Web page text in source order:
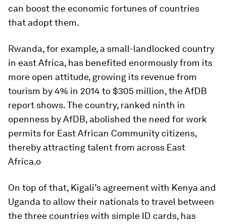
can boost the economic fortunes of countries
that adopt them.
Rwanda, for example, a small-landlocked country
in east Africa, has benefited enormously from its
more open attitude, growing its revenue from
tourism by 4% in 2014 to $305 million, the AfDB
report shows. The country, ranked ninth in
openness by AfDB, abolished the need for work
permits for East African Community citizens,
thereby attracting talent from across East
Africa.o
On top of that, Kigali’s agreement with Kenya and
Uganda to allow their nationals to travel between
the three countries with simple ID cards, has